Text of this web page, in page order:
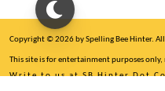
Copyright © 2026 by Spelling Bee Hinter.
This site is for entertainment purposes
Write to us at SB Hinter Dot